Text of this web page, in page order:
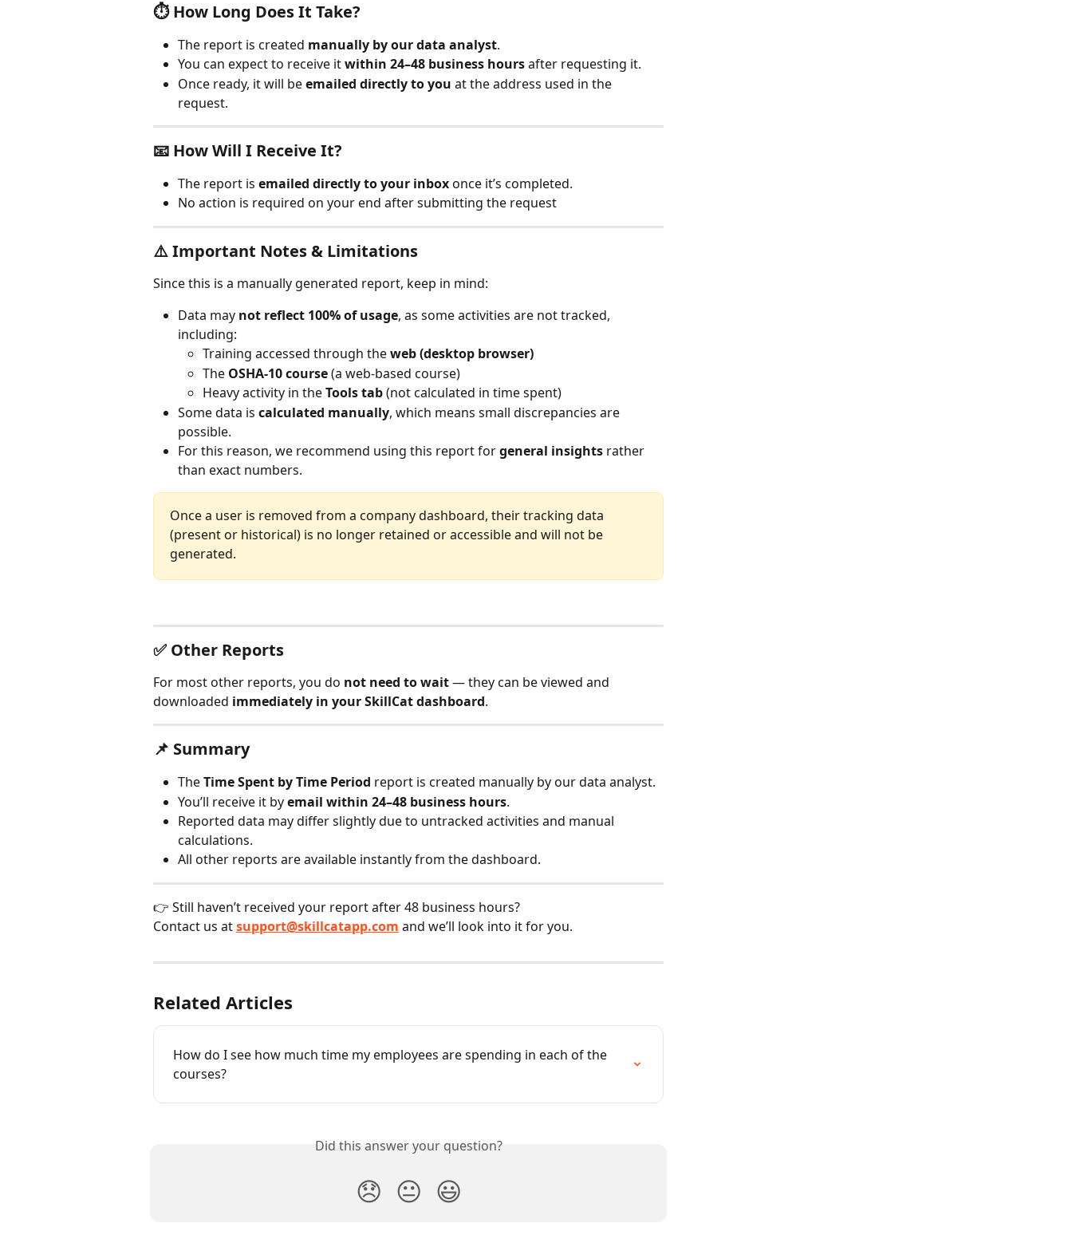
⏱️ How Long Does It Take?
The report is created manually by our data analyst.
You can expect to receive it within 24–48 business hours after requesting it.
Once ready, it will be emailed directly to you at the address used in the
request.
📧 How Will I Receive It?
The report is emailed directly to your inbox once it’s completed.
No action is required on your end after submitting the request
⚠️ Important Notes & Limitations
Since this is a manually generated report, keep in mind:
Data may not reflect 100% of usage, as some activities are not tracked,
including:
Training accessed through the web (desktop browser)
The OSHA-10 course (a web-based course)
Heavy activity in the Tools tab (not calculated in time spent)
Some data is calculated manually, which means small discrepancies are
possible.
For this reason, we recommend using this report for general insights rather
than exact numbers.
Once a user is removed from a company dashboard, their tracking data
(present or historical) is no longer retained or accessible and will not be
generated.
✅ Other Reports
For most other reports, you do not need to wait — they can be viewed and
downloaded immediately in your SkillCat dashboard.
📌 Summary
The Time Spent by Time Period report is created manually by our data analyst.
You’ll receive it by email within 24–48 business hours.
Reported data may differ slightly due to untracked activities and manual
calculations.
All other reports are available instantly from the dashboard.
👉 Still haven’t received your report after 48 business hours?
Contact us at support@skillcatapp.com and we’ll look into it for you.
Related Articles
How do I see how much time my employees are spending in each of the
courses?
Did this answer your question?
😞 😐 😃